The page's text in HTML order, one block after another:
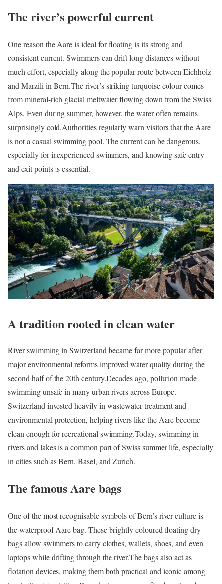
The river’s powerful current
One reason the Aare is ideal for floating is its strong and
consistent current. Swimmers can drift long distances without
much effort, especially along the popular route between Eichholz
and Marzili in Bern.The river’s striking turquoise colour comes
from mineral-rich glacial meltwater flowing down from the Swiss
Alps. Even during summer, however, the water often remains
surprisingly cold.Authorities regularly warn visitors that the Aare
is not a casual swimming pool. The current can be dangerous,
especially for inexperienced swimmers, and knowing safe entry
and exit points is essential.
A tradition rooted in clean water
River swimming in Switzerland became far more popular after
major environmental reforms improved water quality during the
second half of the 20th century.Decades ago, pollution made
swimming unsafe in many urban rivers across Europe.
Switzerland invested heavily in wastewater treatment and
environmental protection, helping rivers like the Aare become
clean enough for recreational swimming.Today, swimming in
rivers and lakes is a common part of Swiss summer life, especially
in cities such as Bern, Basel, and Zurich.
The famous Aare bags
One of the most recognisable symbols of Bern’s river culture is
the waterproof Aare bag. These brightly coloured floating dry
bags allow swimmers to carry clothes, wallets, shoes, and even
laptops while drifting through the river.The bags also act as
flotation devices, making them both practical and iconic among